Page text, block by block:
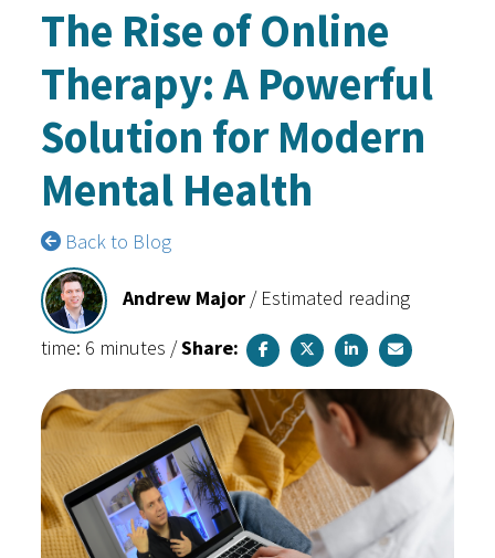
The Rise of Online
Therapy: A Powerful
Solution for Modern
Mental Health
Back to Blog
Andrew Major / Estimated reading
time: 6 minutes /Share: